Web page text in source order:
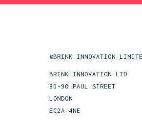
©BRINK INNOVATION
BRINK INNOVATION LTD
86-90 PAUL STREET
LONDON
EC2A 4NE